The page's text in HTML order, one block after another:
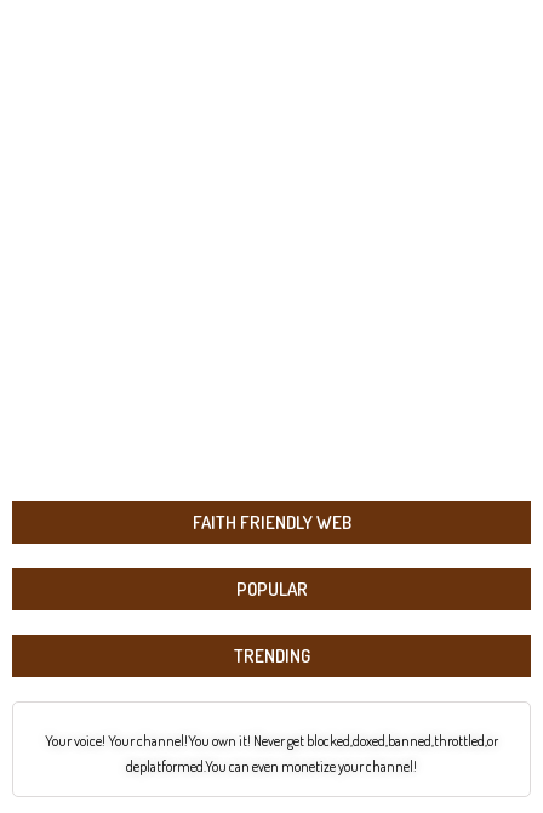
FAITH FRIENDLY WEB
POPULAR
TRENDING
Your voice! Your channel!You own it! Never get blocked,doxed,banned,throttled,or
deplatformed.You can even monetize your channel!